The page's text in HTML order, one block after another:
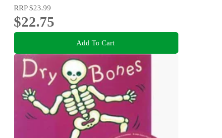
RRP$23.99
$22.75
Add To Cart